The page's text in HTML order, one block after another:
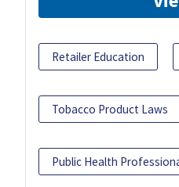
Retailer Education
Tobacco Product Laws
Public Health